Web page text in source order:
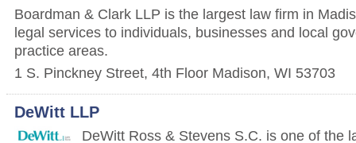
Boardman & Clark LLP is the largest law firm in
legal services to individuals, businesses and local
practice areas.
1 S. Pinckney Street, 4th Floor Madison, WI 53703
DeWitt LLP
DeWitt Ross & Stevens S.C. is one of the